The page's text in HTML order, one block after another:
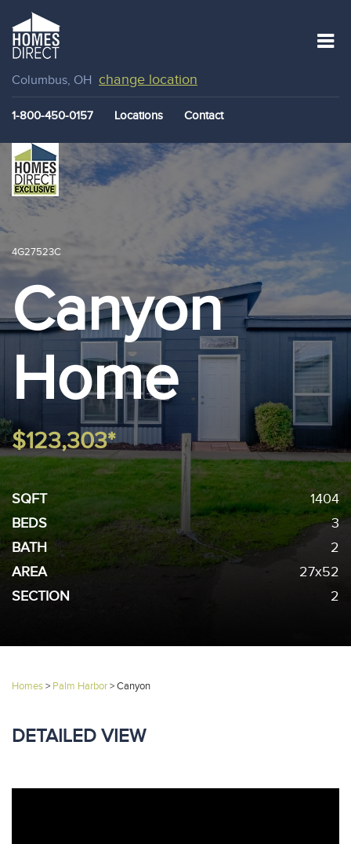
Columbus, OH change location
1-800-450-0157 Locations Contact
4G27523C
Canyon
Home
$123,303*
SQFT
1404
BEDS
3
BATH
2
AREA
27x52
SECTION
2
Homes> Palm Harbor>Canyon
DETAILED VIEW